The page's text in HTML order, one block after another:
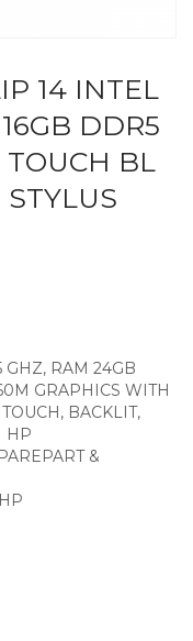
14 INTEL
DDR5
TOUCH BL
GHZ, RAM 24GB
GRAPHICS WITH
BACKLIT,
HP
&